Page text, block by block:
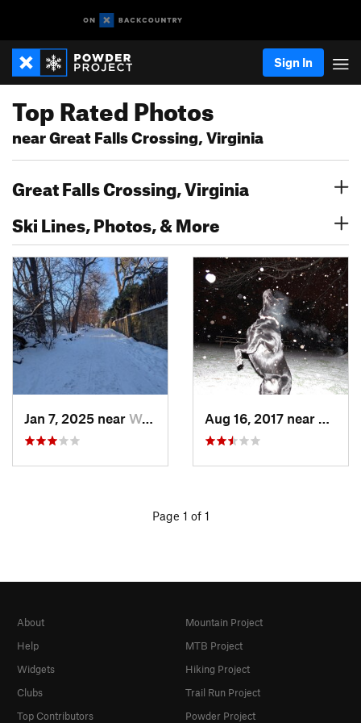
Sign In
Top Rated Photos
near Great Falls Crossing, Virginia
Great Falls Crossing, Virginia
Ski Lines, Photos, & More
Jan 7, 2025 near Washington, DC
Page 1 of 1
About
Help
Widgets
Clubs
Top Contributors
Mountain Project
MTB Project
Hiking Project
Trail Run Project
Powder Project